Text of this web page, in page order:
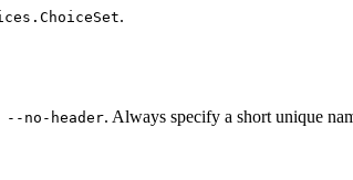
.
--no-header. Always specify a short unique